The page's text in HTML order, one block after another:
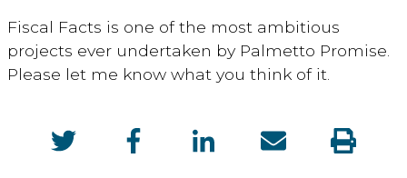
Fiscal Facts is one of the most ambitious
projects ever undertaken by Palmetto Promise.
Please let me know what you think of it.